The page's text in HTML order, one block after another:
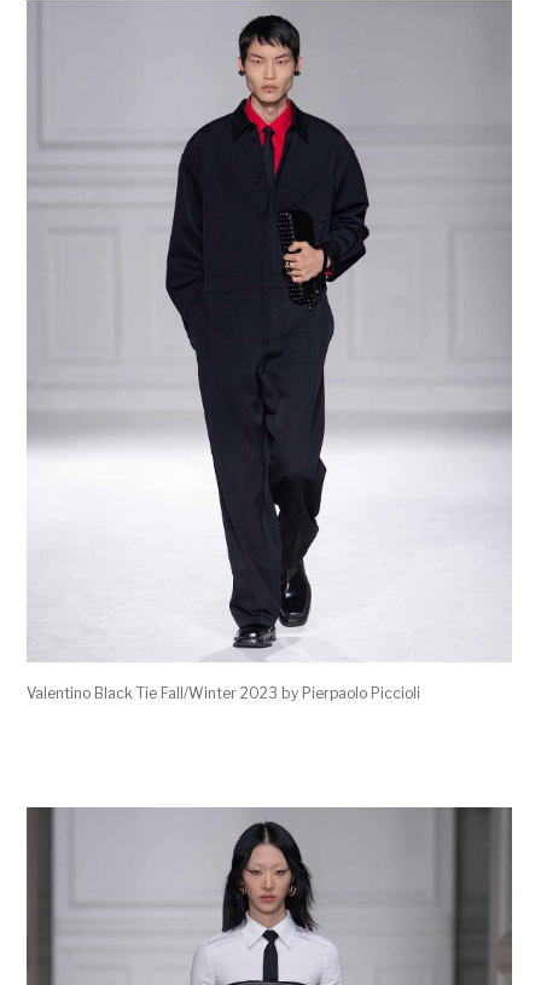
Valentino Black Tie Fall/Winter 2023 by Pierpaolo Piccioli